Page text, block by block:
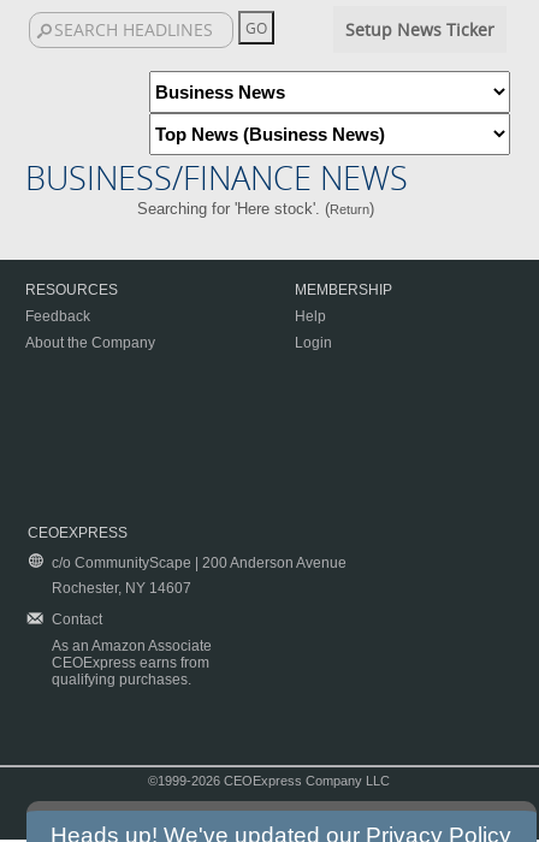
Setup News Ticker
BUSINESS/FINANCE NEWS
Searching for 'Here stock'. (Return)
RESOURCES
Feedback
About the Company
MEMBERSHIP
Help
Login
CEOEXPRESS
c/o CommunityScape | 200 Anderson Avenue
Rochester, NY 14607
Contact
As an Amazon Associate
CEOExpress earns from
qualifying purchases.
©1999-2026 CEOExpress Company LLC
Heads up! We've updated our Privacy Policy